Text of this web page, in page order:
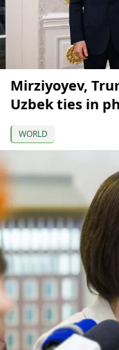
Mirziyoyev,
Uzbek ties in
WORLD